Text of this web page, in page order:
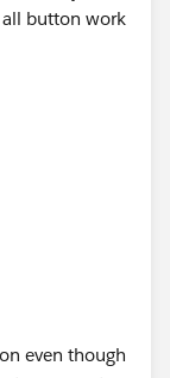
all button work
even though